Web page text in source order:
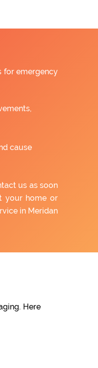
for emergency
cause
us as soon
your home or
in Meridan
Here